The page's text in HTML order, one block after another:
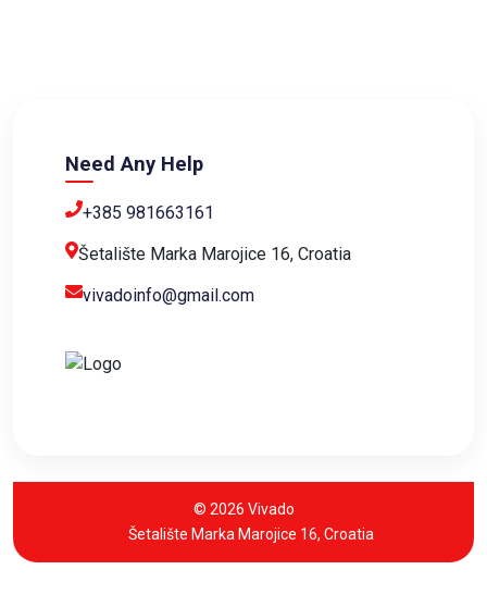
Need Any Help
+385 981663161
Šetalište Marka Marojice 16, Croatia
vivadoinfo@gmail.com
© 2026 Vivado
Šetalište Marka Marojice 16, Croatia